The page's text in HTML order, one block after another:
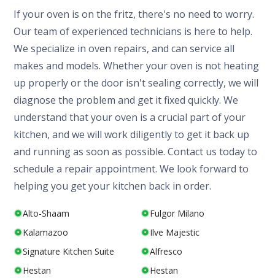
If your oven is on the fritz, there's no need to worry.
Our team of experienced technicians is here to help.
We specialize in oven repairs, and can service all
makes and models. Whether your oven is not heating
up properly or the door isn't sealing correctly, we will
diagnose the problem and get it fixed quickly. We
understand that your oven is a crucial part of your
kitchen, and we will work diligently to get it back up
and running as soon as possible. Contact us today to
schedule a repair appointment. We look forward to
helping you get your kitchen back in order.
Alto-Shaam
Fulgor Milano
Kalamazoo
Ilve Majestic
Signature Kitchen Suite
Alfresco
Hestan
Hestan